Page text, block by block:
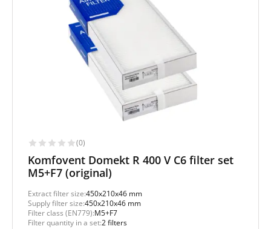
(0)
Komfovent Domekt R 400 V C6 filter set
M5+F7 (original)
Extract filter size:450x210x46 mm
Supply filter size:450x210x46 mm
Filter class (EN779):M5+F7
Filter quantity in a set:2 filters